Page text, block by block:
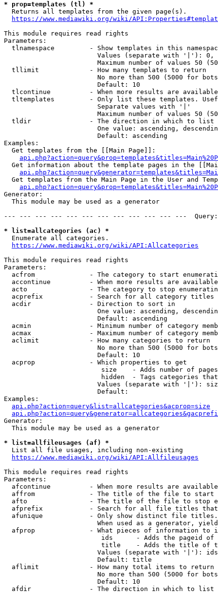
* prop=templates (tl) *
  Returns all templates from the given page(s).
https://www.mediawiki.org/wiki/
This module requires read rights
Parameters:
tlnamespace         - Show templates in this
Values (separate with '|'):
Maximum number of values 50
  tllimit             - How many templates to return
No more than 500 (5000 for
                        Default: 10
tlcontinue          - When more results are
tltemplates         - Only list these templates.
                        Separate values with '|'
Maximum number of values 50
  tldir               - The direction in which to list
One value: ascending,
                        Default: ascending
Examples:
  Get templates from the [[Main Page]]:
Get information about the template pages in the
Get templates from the Main Page in the User and
Generator:
  This module may be used as a generator
--- --- --- --- --- --- --- --- --- --- --- ---
* list=allcategories (ac) *
  Enumerate all categories.
https://www.mediawiki.org/wiki/API:Allcategories
This module requires read rights
Parameters:
acfrom              - The category to start
accontinue          - When more results are
acto                - The category to stop
acprefix            - Search for all category titles
  acdir               - Direction to sort in
One value: ascending,
                        Default: ascending
acmin               - Minimum number of category
acmax               - Maximum number of category
  aclimit             - How many categories to return
No more than 500 (5000 for
                        Default: 10
  acprop              - Which properties to get
size    - Adds number of
hidden  - Tags categories
Values (separate with '|'):
                        Default:
Examples:
api.php?action=query&list=allcategories&acprop=size
Generator:
  This module may be used as a generator
* list=allfileusages (af) *
  List all file usages, including non-existing
https://www.mediawiki.org/wiki/API:Allfileusages
This module requires read rights
Parameters:
afcontinue          - When more results are
affrom              - The title of the file to start
afto                - The title of the file to stop
afprefix            - Search for all file titles
afunique            - Only show distinct file
When used as a generator,
afprop              - What pieces of information to
ids      - Adds the pageid
title    - Adds the title of
Values (separate with '|'):
                        Default: title
  aflimit             - How many total items to return
No more than 500 (5000 for
                        Default: 10
  afdir               - The direction in which to list